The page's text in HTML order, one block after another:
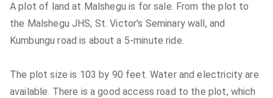
A plot of land at Malshegu is for sale. From the plot to
the Malshegu JHS, St. Victor's Seminary wall, and
Kumbungu road is about a 5-minute ride.
The plot size is 103 by 90 feet. Water and electricity are
available. There is a good access road to the plot, which